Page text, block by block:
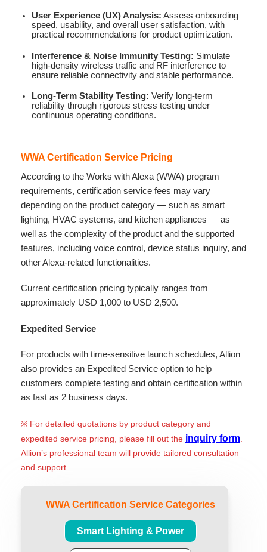
User Experience (UX) Analysis: Assess onboarding
speed, usability, and overall user satisfaction, with
practical recommendations for product optimization.
Interference & Noise Immunity Testing: Simulate
high-density wireless traffic and RF interference to
ensure reliable connectivity and stable performance.
Long-Term Stability Testing:Verify long-term
reliability through rigorous stress testing under
continuous operating conditions.
WWA Certification Service Pricing
According to the Works with Alexa (WWA) program
requirements, certification service fees may vary
depending on the product category — such as smart
lighting, HVAC systems, and kitchen appliances — as
well as the complexity of the product and the supported
features, including voice control, device status inquiry, and
other Alexa-related functionalities.
Current certification pricing typically ranges from
approximately USD 1,000 to USD 2,500.
Expedited Service
For products with time-sensitive launch schedules, Allion
also provides an Expedited Service option to help
customers complete testing and obtain certification within
as fast as 2 business days.
※ For detailed quotations by product category and
expedited service pricing, please fill out the inquiry form
Allion’s professional team will provide tailored consultation
and support.
WWA Certification Service Categories
Smart Lighting & Power